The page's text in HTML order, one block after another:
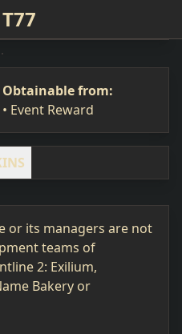
SMG #218
Obtainable from:
• Event Reward
or its managers are not
teams of
2: Exilium,
Bakery or